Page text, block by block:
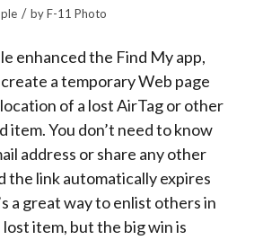
/ byF-11 Photo
enhanced the Find My app,
a temporary Web page
of a lost AirTag or other
item. You don’t need to know
address or share any other
the link automatically expires
a great way to enlist others in
item, but the big win is